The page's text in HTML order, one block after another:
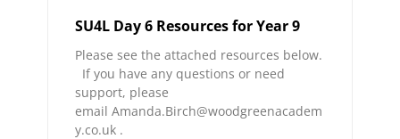
SU4L Day 6 Resources for Year 9
Please see the attached resources below.
If you have any questions or need
support, please
email Amanda.Birch@woodgreenacadem
y.co.uk .